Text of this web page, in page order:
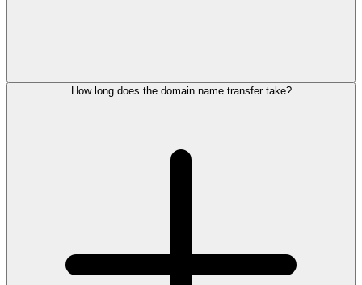
How long does the domain name transfer take?